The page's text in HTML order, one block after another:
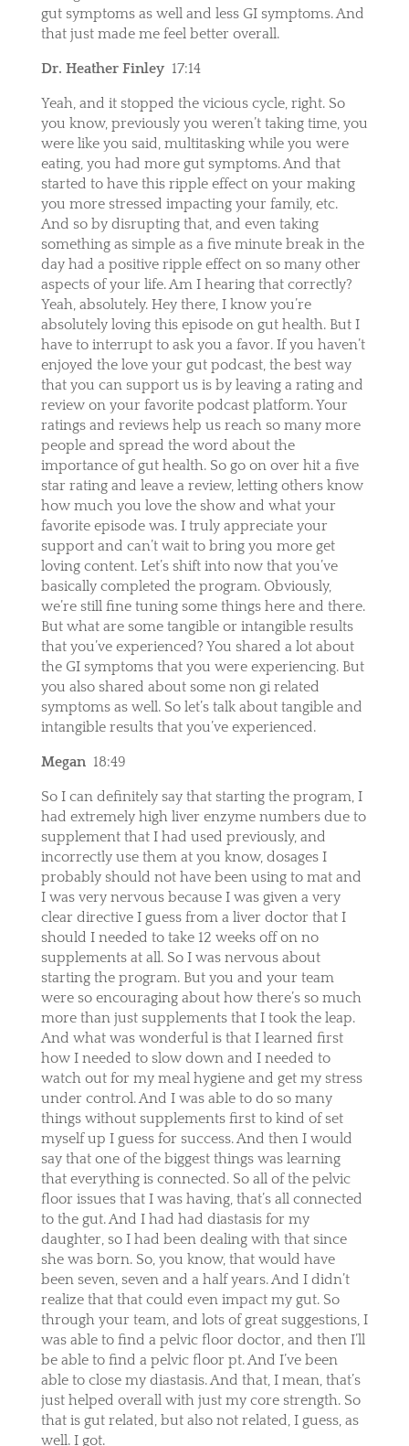
gut symptoms as well and less GI symptoms. And
that just made me feel better overall.
Dr. Heather Finley 17:14
Yeah, and it stopped the vicious cycle, right. So
you know, previously you weren’t taking time, you
were like you said, multitasking while you were
eating, you had more gut symptoms. And that
started to have this ripple effect on your making
you more stressed impacting your family, etc.
And so by disrupting that, and even taking
something as simple as a five minute break in the
day had a positive ripple effect on so many other
aspects of your life. Am I hearing that correctly?
Yeah, absolutely. Hey there, I know you’re
absolutely loving this episode on gut health. But I
have to interrupt to ask you a favor. If you haven’t
enjoyed the love your gut podcast, the best way
that you can support us is by leaving a rating and
review on your favorite podcast platform. Your
ratings and reviews help us reach so many more
people and spread the word about the
importance of gut health. So go on over hit a five
star rating and leave a review, letting others know
how much you love the show and what your
favorite episode was. I truly appreciate your
support and can’t wait to bring you more get
loving content. Let’s shift into now that you’ve
basically completed the program. Obviously,
we’re still fine tuning some things here and there.
But what are some tangible or intangible results
that you’ve experienced? You shared a lot about
the GI symptoms that you were experiencing. But
you also shared about some non gi related
symptoms as well. So let’s talk about tangible and
intangible results that you’ve experienced.
Megan 18:49
So I can definitely say that starting the program, I
had extremely high liver enzyme numbers due to
supplement that I had used previously, and
incorrectly use them at you know, dosages I
probably should not have been using to mat and
I was very nervous because I was given a very
clear directive I guess from a liver doctor that I
should I needed to take 12 weeks off on no
supplements at all. So I was nervous about
starting the program. But you and your team
were so encouraging about how there’s so much
more than just supplements that I took the leap.
And what was wonderful is that I learned first
how I needed to slow down and I needed to
watch out for my meal hygiene and get my stress
under control. And I was able to do so many
things without supplements first to kind of set
myself up I guess for success. And then I would
say that one of the biggest things was learning
that everything is connected. So all of the pelvic
floor issues that I was having, that’s all connected
to the gut. And I had had diastasis for my
daughter, so I had been dealing with that since
she was born. So, you know, that would have
been seven, seven and a half years. And I didn’t
realize that that could even impact my gut. So
through your team, and lots of great suggestions, I
was able to find a pelvic floor doctor, and then I’ll
be able to find a pelvic floor pt. And I’ve been
able to close my diastasis. And that, I mean, that’s
just helped overall with just my core strength. So
that is gut related, but also not related, I guess, as
well. I got.